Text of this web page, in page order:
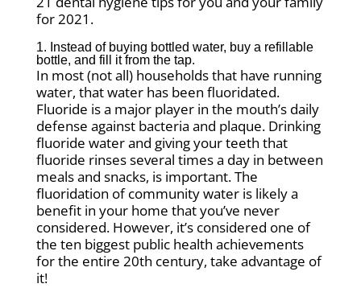
for 2021.
1. Instead of buying bottled water, buy a refillable
bottle, and fill it from the tap.
In most (not all) households that have running
water, that water has been fluoridated.
Fluoride is a major player in the mouth’s daily
defense against bacteria and plaque. Drinking
fluoride water and giving your teeth that
fluoride rinses several times a day in between
meals and snacks, is important. The
fluoridation of community water is likely a
benefit in your home that you’ve never
considered. However, it’s considered one of
the ten biggest public health achievements
for the entire 20th century, take advantage of
it!